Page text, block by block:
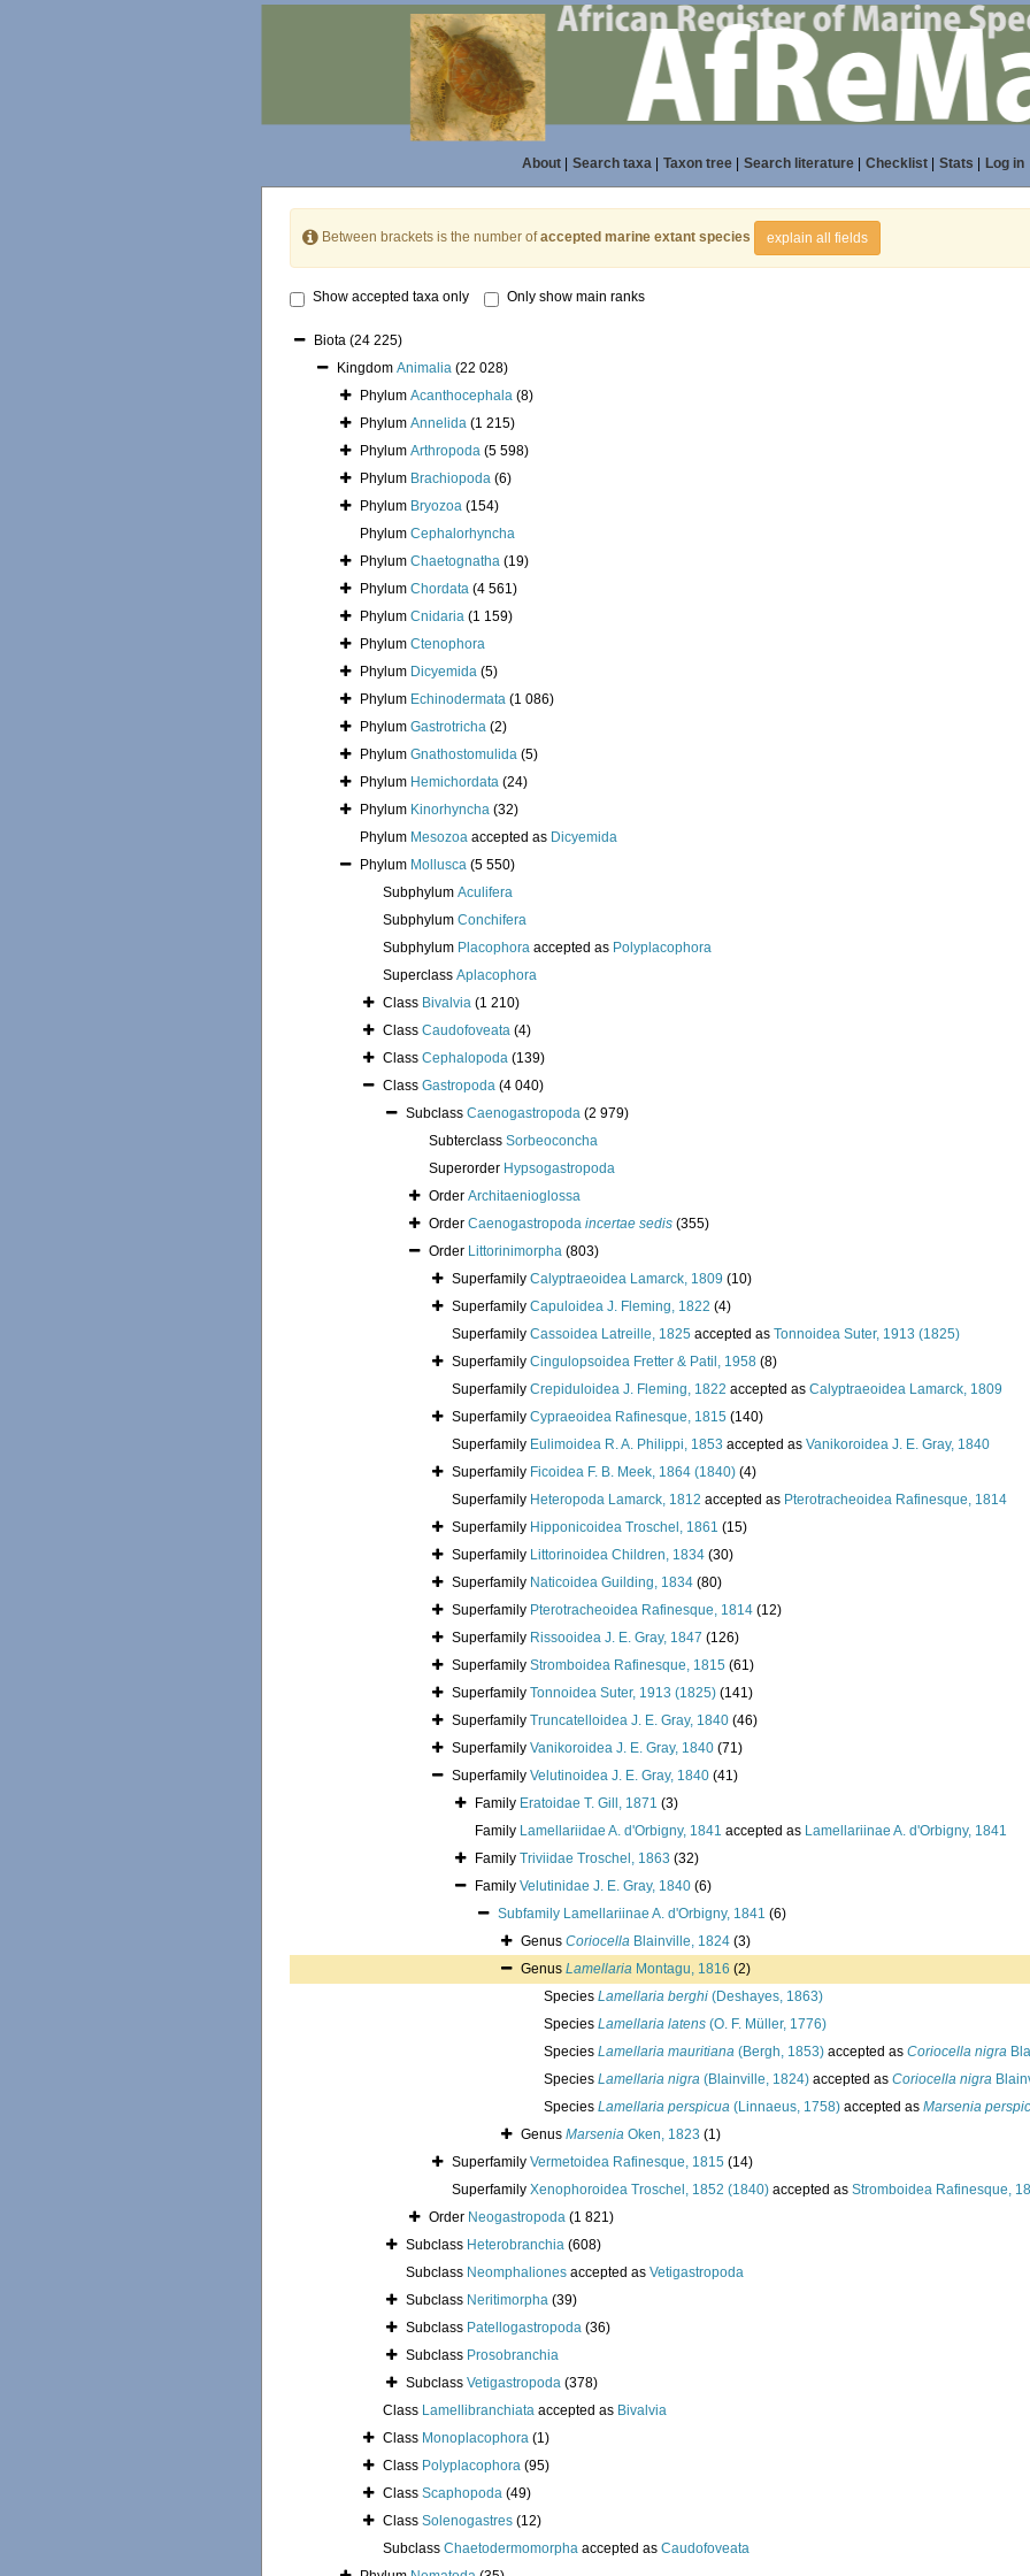
About| Search taxa| Taxon tree| Search literature| Checklist| Stats Log in
Between brackets is the number ofaccepted marine extant species explain all fields
Show accepted taxa only Only show main ranks
Biota (24 225)
Kingdom Animalia (22 028)
Phylum Acanthocephala (8)
Phylum Annelida (1 215)
Phylum Arthropoda (5 598)
Phylum Brachiopoda (6)
Phylum Bryozoa (154)
Phylum Cephalorhyncha
Phylum Chaetognatha (19)
Phylum Chordata (4 561)
Phylum Cnidaria (1 159)
Phylum Ctenophora
Phylum Dicyemida (5)
Phylum Echinodermata (1 086)
Phylum Gastrotricha (2)
Phylum Gnathostomulida (5)
Phylum Hemichordata (24)
Phylum Kinorhyncha (32)
Phylum Mesozoa accepted as Dicyemida
Phylum Mollusca (5 550)
Subphylum Aculifera
Subphylum Conchifera
Subphylum Placophora accepted as Polyplacophora
Superclass Aplacophora
Class Bivalvia (1 210)
Class Caudofoveata (4)
Class Cephalopoda (139)
Class Gastropoda (4 040)
Subclass Caenogastropoda (2 979)
Subterclass Sorbeoconcha
Superorder Hypsogastropoda
Order Architaenioglossa
Order Caenogastropoda incertae sedis (355)
Order Littorinimorpha (803)
Superfamily Calyptraeoidea Lamarck, 1809 (10)
Superfamily Capuloidea J. Fleming, 1822 (4)
Superfamily Cassoidea Latreille, 1825 accepted as Tonnoidea Suter, 1913 (1825)
Superfamily Cingulopsoidea Fretter & Patil, 1958 (8)
Superfamily Crepiduloidea J. Fleming, 1822 accepted as Calyptraeoidea Lamarck, 1809
Superfamily Cypraeoidea Rafinesque, 1815 (140)
Superfamily Eulimoidea R. A. Philippi, 1853 accepted as Vanikoroidea J. E. Gray, 1840
Superfamily Ficoidea F. B. Meek, 1864 (1840) (4)
Superfamily Heteropoda Lamarck, 1812 accepted as Pterotracheoidea Rafinesque, 1814
Superfamily Hipponicoidea Troschel, 1861 (15)
Superfamily Littorinoidea Children, 1834 (30)
Superfamily Naticoidea Guilding, 1834 (80)
Superfamily Pterotracheoidea Rafinesque, 1814 (12)
Superfamily Rissooidea J. E. Gray, 1847 (126)
Superfamily Stromboidea Rafinesque, 1815 (61)
Superfamily Tonnoidea Suter, 1913 (1825) (141)
Superfamily Truncatelloidea J. E. Gray, 1840 (46)
Superfamily Vanikoroidea J. E. Gray, 1840 (71)
Superfamily Velutinoidea J. E. Gray, 1840 (41)
Family Eratoidae T. Gill, 1871 (3)
Family Lamellariidae A. d'Orbigny, 1841 accepted as Lamellariinae A. d'Orbigny, 1841
Family Triviidae Troschel, 1863 (32)
Family Velutinidae J. E. Gray, 1840 (6)
Subfamily Lamellariinae A. d'Orbigny, 1841 (6)
Genus Coriocella Blainville, 1824 (3)
Genus Lamellaria Montagu, 1816 (2)
Species Lamellaria berghi (Deshayes, 1863)
Species Lamellaria latens (O. F. Müller, 1776)
Species Lamellaria mauritiana (Bergh, 1853) accepted as Coriocella nigra
Species Lamellaria nigra (Blainville, 1824) accepted as Coriocella nigra
Species Lamellaria perspicua (Linnaeus, 1758) accepted as Marsenia
Genus Marsenia Oken, 1823 (1)
Superfamily Vermetoidea Rafinesque, 1815 (14)
Superfamily Xenophoroidea Troschel, 1852 (1840) accepted as Stromboidea Rafinesque,
Order Neogastropoda (1 821)
Subclass Heterobranchia (608)
Subclass Neomphaliones accepted as Vetigastropoda
Subclass Neritimorpha (39)
Subclass Patellogastropoda (36)
Subclass Prosobranchia
Subclass Vetigastropoda (378)
Class Lamellibranchiata accepted as Bivalvia
Class Monoplacophora (1)
Class Polyplacophora (95)
Class Scaphopoda (49)
Class Solenogastres (12)
Subclass Chaetodermomorpha accepted as Caudofoveata